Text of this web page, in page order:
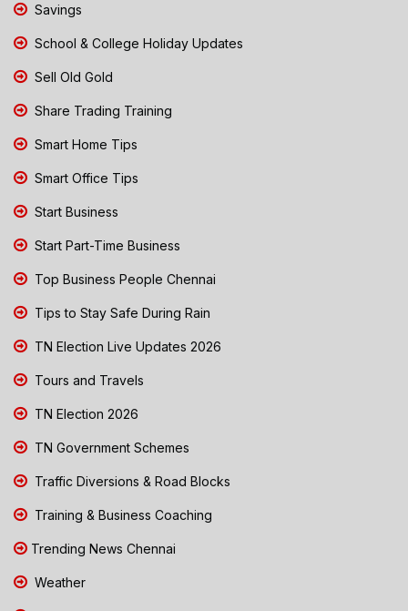
Savings
School & College Holiday Updates
Sell Old Gold
Share Trading Training
Smart Home Tips
Smart Office Tips
Start Business
Start Part-Time Business
Top Business People Chennai
Tips to Stay Safe During Rain
TN Election Live Updates 2026
Tours and Travels
TN Election 2026
TN Government Schemes
Traffic Diversions & Road Blocks
Training & Business Coaching
Trending News Chennai
Weather